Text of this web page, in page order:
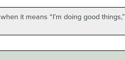
it means “I’m doing good